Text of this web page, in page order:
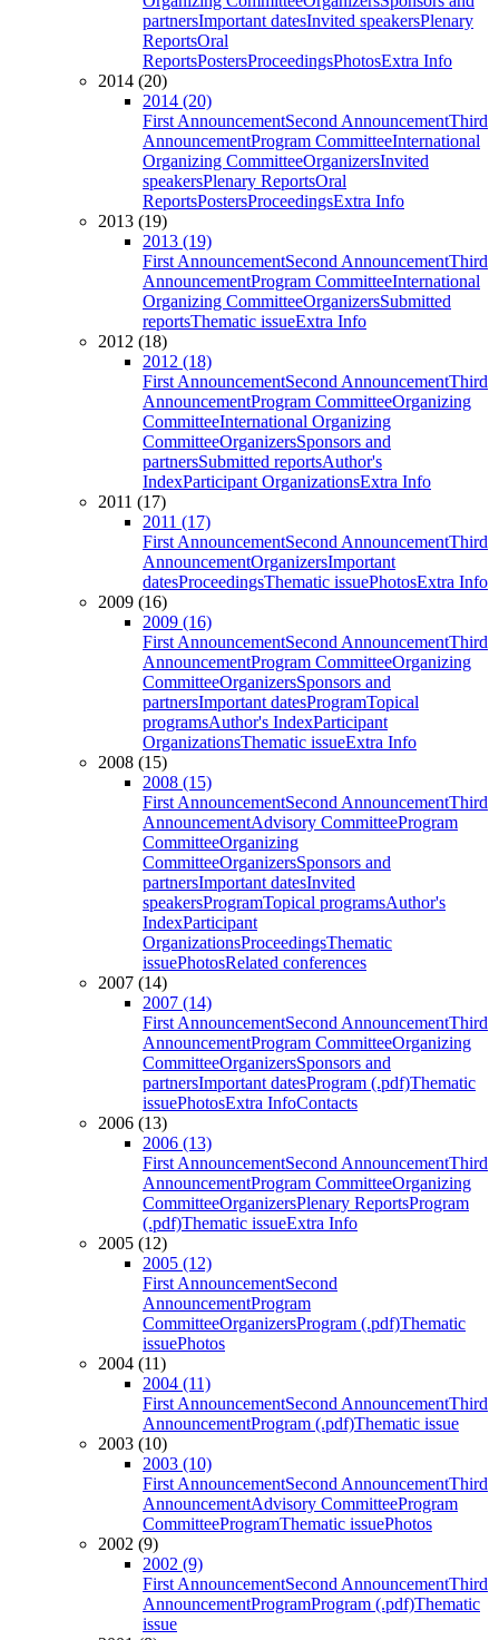
partnersImportant datesInvited speakersPlenary
ReportsOral
ReportsPostersProceedingsPhotosExtra Info
2014 (20)
2014 (20)
First AnnouncementSecond AnnouncementThird
AnnouncementProgram CommitteeInternational
Organizing CommitteeOrganizersInvited
speakersPlenary ReportsOral
ReportsPostersProceedingsExtra Info
2013 (19)
2013 (19)
First AnnouncementSecond AnnouncementThird
AnnouncementProgram CommitteeInternational
Organizing CommitteeOrganizersSubmitted
reportsThematic issueExtra Info
2012 (18)
2012 (18)
First AnnouncementSecond AnnouncementThird
AnnouncementProgram CommitteeOrganizing
CommitteeInternational Organizing
CommitteeOrganizersSponsors and
partnersSubmitted reportsAuthor's
IndexParticipant OrganizationsExtra Info
2011 (17)
2011 (17)
First AnnouncementSecond AnnouncementThird
AnnouncementOrganizersImportant
datesProceedingsThematic issuePhotosExtra Info
2009 (16)
2009 (16)
First AnnouncementSecond AnnouncementThird
AnnouncementProgram CommitteeOrganizing
CommitteeOrganizersSponsors and
partnersImportant datesProgramTopical
programsAuthor's IndexParticipant
OrganizationsThematic issueExtra Info
2008 (15)
2008 (15)
First AnnouncementSecond AnnouncementThird
AnnouncementAdvisory CommitteeProgram
CommitteeOrganizing
CommitteeOrganizersSponsors and
partnersImportant datesInvited
speakersProgramTopical programsAuthor's
IndexParticipant
OrganizationsProceedingsThematic
issuePhotosRelated conferences
2007 (14)
2007 (14)
First AnnouncementSecond AnnouncementThird
AnnouncementProgram CommitteeOrganizing
CommitteeOrganizersSponsors and
partnersImportant datesProgram (.pdf)Thematic
issuePhotosExtra InfoContacts
2006 (13)
2006 (13)
First AnnouncementSecond AnnouncementThird
AnnouncementProgram CommitteeOrganizing
CommitteeOrganizersPlenary ReportsProgram
(.pdf)Thematic issueExtra Info
2005 (12)
2005 (12)
First AnnouncementSecond
AnnouncementProgram
CommitteeOrganizersProgram (.pdf)Thematic
issuePhotos
2004 (11)
2004 (11)
First AnnouncementSecond AnnouncementThird
AnnouncementProgram (.pdf)Thematic issue
2003 (10)
2003 (10)
First AnnouncementSecond AnnouncementThird
AnnouncementAdvisory CommitteeProgram
CommitteeProgramThematic issuePhotos
2002 (9)
2002 (9)
First AnnouncementSecond AnnouncementThird
AnnouncementProgramProgram (.pdf)Thematic
issue